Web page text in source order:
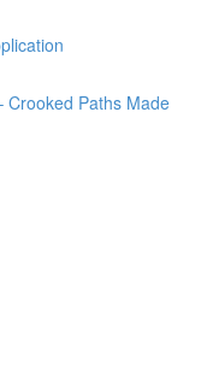
Crooked Paths Made